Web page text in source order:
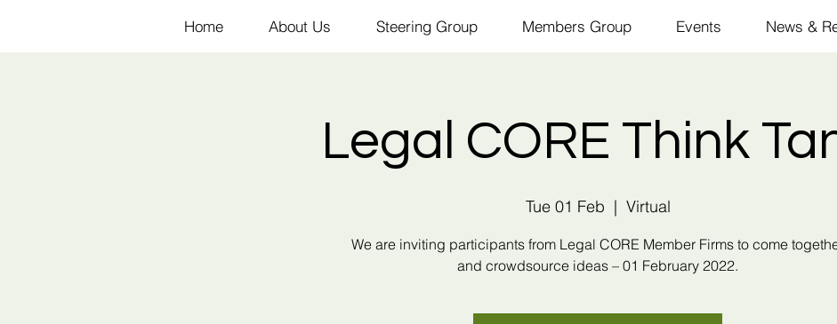
Home About Us Steering Group Members Group Events News &
Legal CORE Think
Tue 01 Feb
  |
Virtual
We are inviting participants from Legal CORE Member Firms to come
and crowdsource ideas – 01 February 2022.